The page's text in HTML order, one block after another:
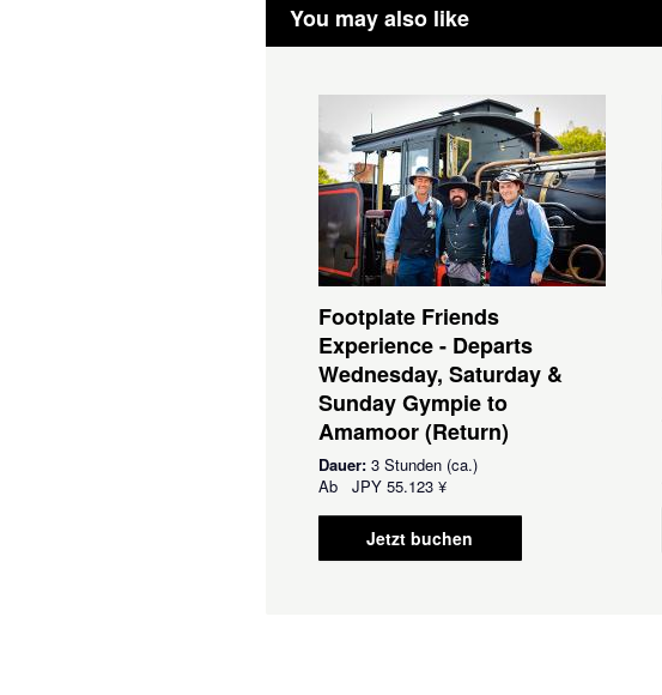
You may also like
Footplate Friends
Experience - Departs
Wednesday, Saturday &
Sunday Gympie to
Amamoor (Return)
Dauer: 3 Stunden (ca.)
Ab JPY 55.123 ¥
Jetzt buchen